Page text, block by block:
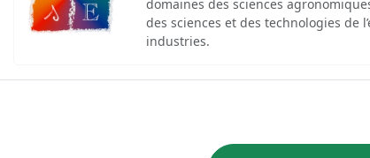
domaines des sciences
des sciences et des technologies de
industries.